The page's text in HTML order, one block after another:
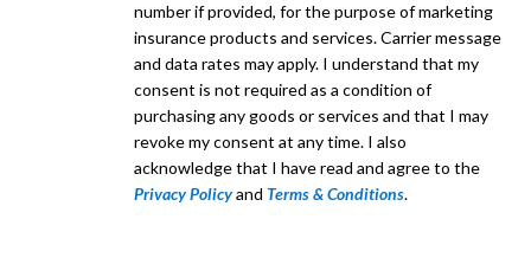
number if provided, for the purpose of marketing
insurance products and services. Carrier message
and data rates may apply. I understand that my
consent is not required as a condition of
purchasing any goods or services and that I may
revoke my consent at any time. I also
acknowledge that I have read and agree to the
Privacy PolicyandTerms & Conditions.